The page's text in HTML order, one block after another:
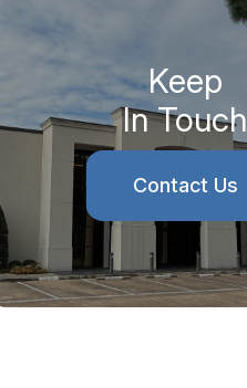
Keep
In Touch
Contact Us